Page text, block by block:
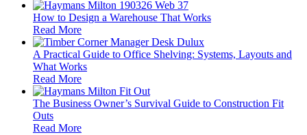
How to Design a Warehouse That Works
Read More
A Practical Guide to Office Shelving: Systems, Layouts and
What Works
Read More
The Business Owner’s Survival Guide to Construction Fit
Outs
Read More